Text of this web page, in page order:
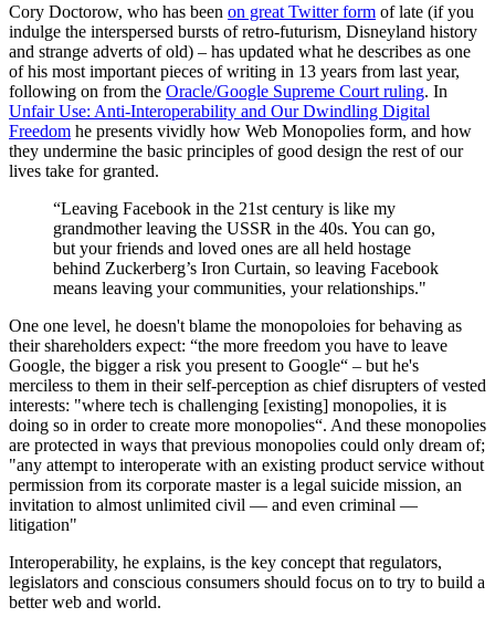
Cory Doctorow, who has been on great Twitter form of late (if you
indulge the interspersed bursts of retro-futurism, Disneyland history
and strange adverts of old) – has updated what he describes as one
of his most important pieces of writing in 13 years from last year,
following on from the Oracle/Google Supreme Court ruling. In
Unfair Use: Anti-Interoperability and Our Dwindling Digital
Freedom he presents vividly how Web Monopolies form, and how
they undermine the basic principles of good design the rest of our
lives take for granted.
“Leaving Facebook in the 21st century is like my
grandmother leaving the USSR in the 40s. You can go,
but your friends and loved ones are all held hostage
behind Zuckerberg’s Iron Curtain, so leaving Facebook
means leaving your communities, your relationships."
One one level, he doesn't blame the monopoloies for behaving as
their shareholders expect: “the more freedom you have to leave
Google, the bigger a risk you pres­ent to Google“ – but he's
merciless to them in their self-perception as chief disrupters of vested
interests: "where tech is challenging [existing] monopolies, it is
doing so in order to create more monopolies“. And these monopolies
are protected in ways that previous monopolies could only dream of;
"any attempt to interoperate with an existing product service with­out
permission from its corporate master is a legal suicide mission, an
invitation to almost unlimited civil — and even criminal —
litigation"
Interoperability, he explains, is the key concept that regulators,
legislators and conscious consumers should focus on to try to build a
better web and world.